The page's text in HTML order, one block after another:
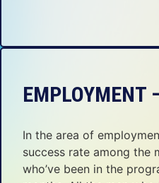
EMPLOYMENT
In the area of
success rate among the
who’ve been in the